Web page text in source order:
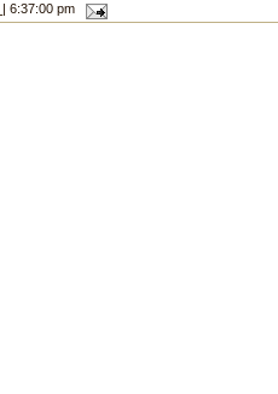
| 6:37:00 pm